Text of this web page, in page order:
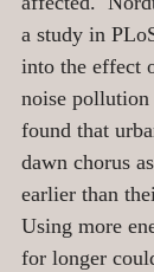
a study in
into the effect
noise
found that
dawn chorus
earlier than
Using more
for longer